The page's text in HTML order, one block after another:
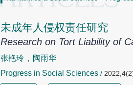
未成年人侵权责任研究
Research on Tort Liability of
张艳玲 , 陶雨华
Progress in Social Sciences /